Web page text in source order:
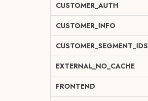
CUSTOMER_AUTH
CUSTOMER_INFO
CUSTOMER_SEGMENT_IDS
EXTERNAL_NO_CACHE
FRONTEND